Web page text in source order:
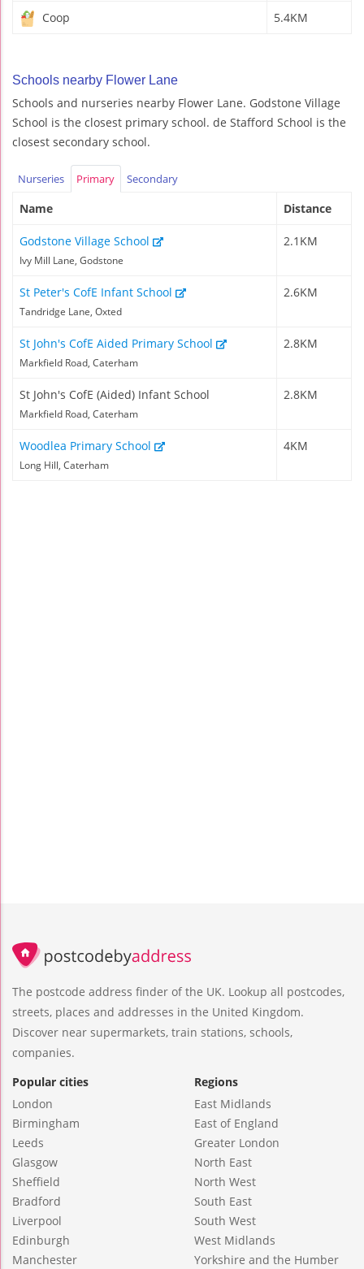
Coop 5.4KM
Schools nearby Flower Lane
Schools and nurseries nearby Flower Lane. Godstone Village
School is the closest primary school. de Stafford School is the
closest secondary school.
Nurseries Primary Secondary
Name Distance
Godstone Village School
Ivy Mill Lane, Godstone
2.1KM
St Peter's CofE Infant School
Tandridge Lane, Oxted
2.6KM
St John's CofE Aided Primary School
Markfield Road, Caterham
2.8KM
St John's CofE (Aided) Infant School
Markfield Road, Caterham
2.8KM
Woodlea Primary School
Long Hill, Caterham
4KM
The postcode address finder of the UK. Lookup all postcodes,
streets, places and addresses in the United Kingdom.
Discover near supermarkets, train stations, schools,
companies.
Popular cities
London
Birmingham
Leeds
Glasgow
Sheffield
Bradford
Liverpool
Edinburgh
Manchester
Regions
East Midlands
East of England
Greater London
North East
North West
South East
South West
West Midlands
Yorkshire and the Humber